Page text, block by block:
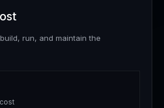
run, and maintain the